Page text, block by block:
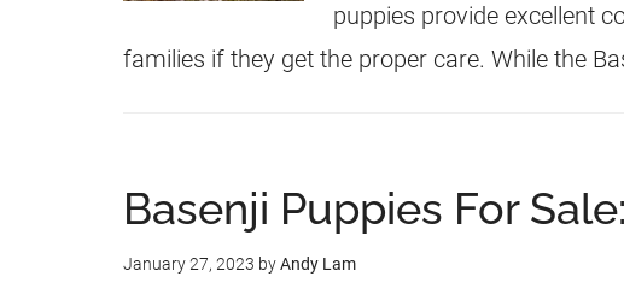
puppies provide excellent
families if they get the proper care. While the
Basenji Puppies For
January 27, 2023 byAndy Lam